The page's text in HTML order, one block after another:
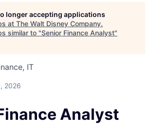
longer accepting applications
at The Walt Disney Company.
similar to "Senior Finance Analyst"
IT
2026
Analyst